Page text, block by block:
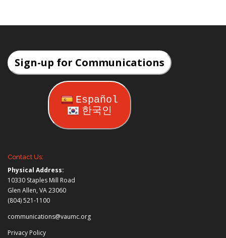
Sign-up for Communications
Español
한국인
Contact Us:
Physical Address:
10330 Staples Mill Road
Glen Allen, VA 23060
(804) 521-1100
communications@vaumc.org
Privacy Policy